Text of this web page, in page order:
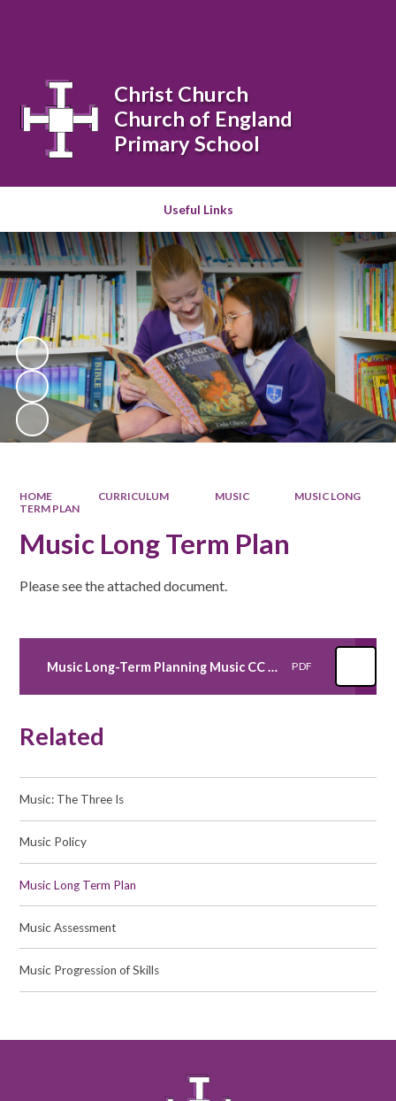
Useful Links
Christ Church
Church of England
Primary School
HOME CURRICULUM MUSIC
MUSIC LONG
TERM PLAN
Music Long Term Plan
Please see the attached document.
Music Long-Term Planning Music CC 2024-2025 PDF
Related
Music: The Three Is
Music Policy
Music Long Term Plan
Music Assessment
Music Progression of Skills